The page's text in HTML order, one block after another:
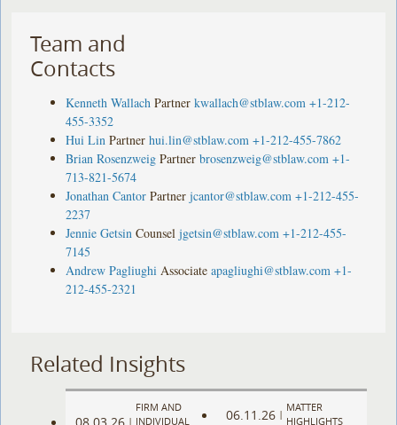
Team and
Contacts
Kenneth Wallach Partner kwallach@stblaw.com +1-212-
455-3352
Hui Lin Partner hui.lin@stblaw.com +1-212-455-7862
Brian Rosenzweig Partner brosenzweig@stblaw.com +1-
713-821-5674
Jonathan Cantor Partner jcantor@stblaw.com +1-212-455-
2237
Jennie Getsin Counsel jgetsin@stblaw.com +1-212-455-
7145
Andrew Pagliughi Associate apagliughi@stblaw.com +1-
212-455-2321
Related Insights
08.03.26 |
FIRM AND
INDIVIDUAL
06.11.26 |
MATTER
HIGHLIGHTS